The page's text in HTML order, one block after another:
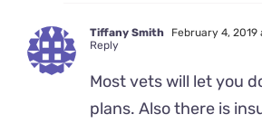
Tiffany Smith February 4, 2019
Reply
Most vets will let you
plans. Also there is